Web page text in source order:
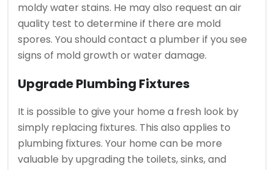
moldy water stains. He may also request an air
quality test to determine if there are mold
spores. You should contact a plumber if you see
signs of mold growth or water damage.
Upgrade Plumbing Fixtures
It is possible to give your home a fresh look by
simply replacing fixtures. This also applies to
plumbing fixtures. Your home can be more
valuable by upgrading the toilets, sinks, and